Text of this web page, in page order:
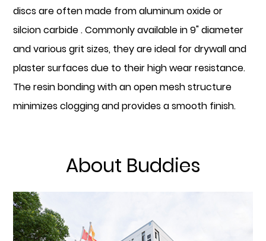
discs are often made from aluminum oxide or
silcion carbide . Commonly available in 9" diameter
and various grit sizes, they are ideal for drywall and
plaster surfaces due to their high wear resistance.
The resin bonding with an open mesh structure
minimizes clogging and provides a smooth finish.
About Buddies